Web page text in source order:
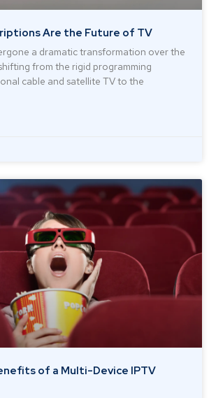
Are the Future of TV
a dramatic transformation over the
from the rigid programming
cable and satellite TV to the
of a Multi-Device IPTV